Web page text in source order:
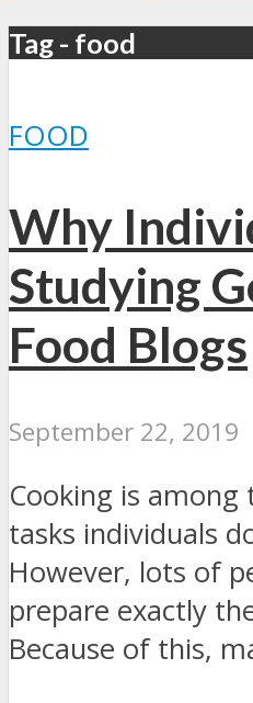
Tag - food
FOOD
Why
Studying
Food Blogs
September 22, 2019
Cooking is
tasks individuals
However, lots of
prepare exactly
Because of this,